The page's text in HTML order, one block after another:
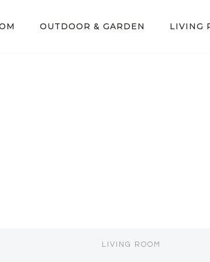
OUTDOOR & GARDEN LIVING
LIVING ROOM